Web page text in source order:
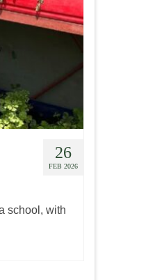
26
FEB 2026
school, with